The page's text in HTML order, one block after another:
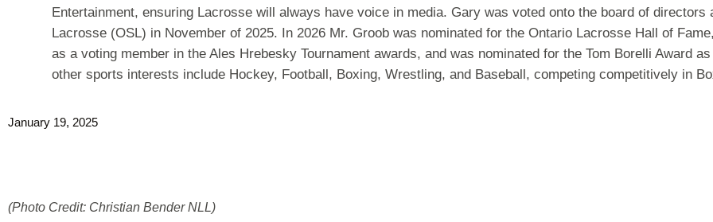
Entertainment, ensuring Lacrosse will always have voice in media. Gary was voted onto the board of
Lacrosse (OSL) in November of 2025. In 2026 Mr. Groob was nominated for the Ontario Lacrosse Hall of
as a voting member in the Ales Hrebesky Tournament awards, and was nominated for the Tom Borelli Award
other sports interests include Hockey, Football, Boxing, Wrestling, and Baseball, competing competitively in
January 19, 2025
(Photo Credit: Christian Bender NLL)